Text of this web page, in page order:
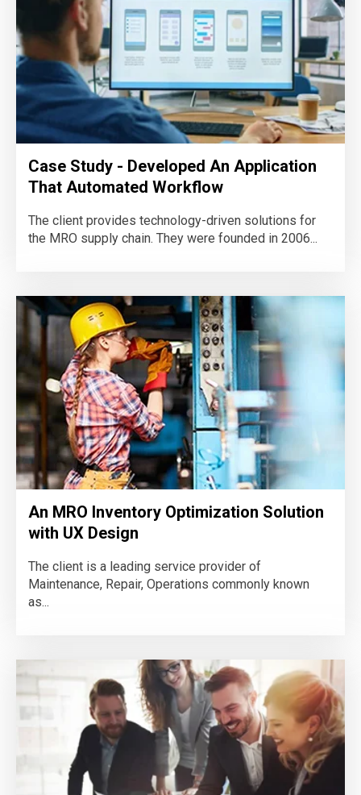
Case Study - Developed An Application
That Automated Workflow
The client provides technology-driven solutions for
the MRO supply chain. They were founded in 2006...
An MRO Inventory Optimization Solution
with UX Design
The client is a leading service provider of
Maintenance, Repair, Operations commonly known
as...